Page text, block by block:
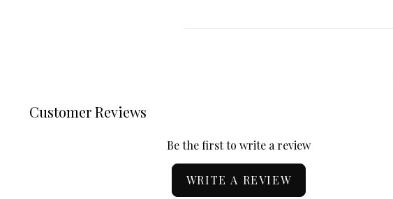
Customer Reviews
Be the first to write a review
WRITE A REVIEW